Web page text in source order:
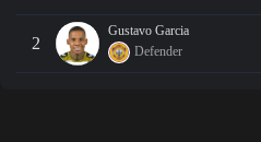
2
Gustavo Garcia
Defender